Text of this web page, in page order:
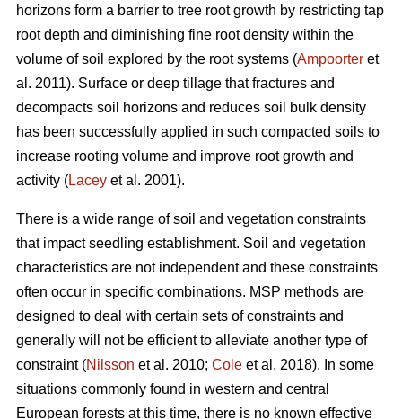
horizons form a barrier to tree root growth by restricting tap
root depth and diminishing fine root density within the
volume of soil explored by the root systems (Ampoorter et
al. 2011). Surface or deep tillage that fractures and
decompacts soil horizons and reduces soil bulk density
has been successfully applied in such compacted soils to
increase rooting volume and improve root growth and
activity (Lacey et al. 2001).
There is a wide range of soil and vegetation constraints
that impact seedling establishment. Soil and vegetation
characteristics are not independent and these constraints
often occur in specific combinations. MSP methods are
designed to deal with certain sets of constraints and
generally will not be efficient to alleviate another type of
constraint (Nilsson et al. 2010; Cole et al. 2018). In some
situations commonly found in western and central
European forests at this time, there is no known effective